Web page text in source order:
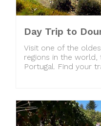
Day Trip to
Visit one of the
regions in the world,
Portugal. Find your